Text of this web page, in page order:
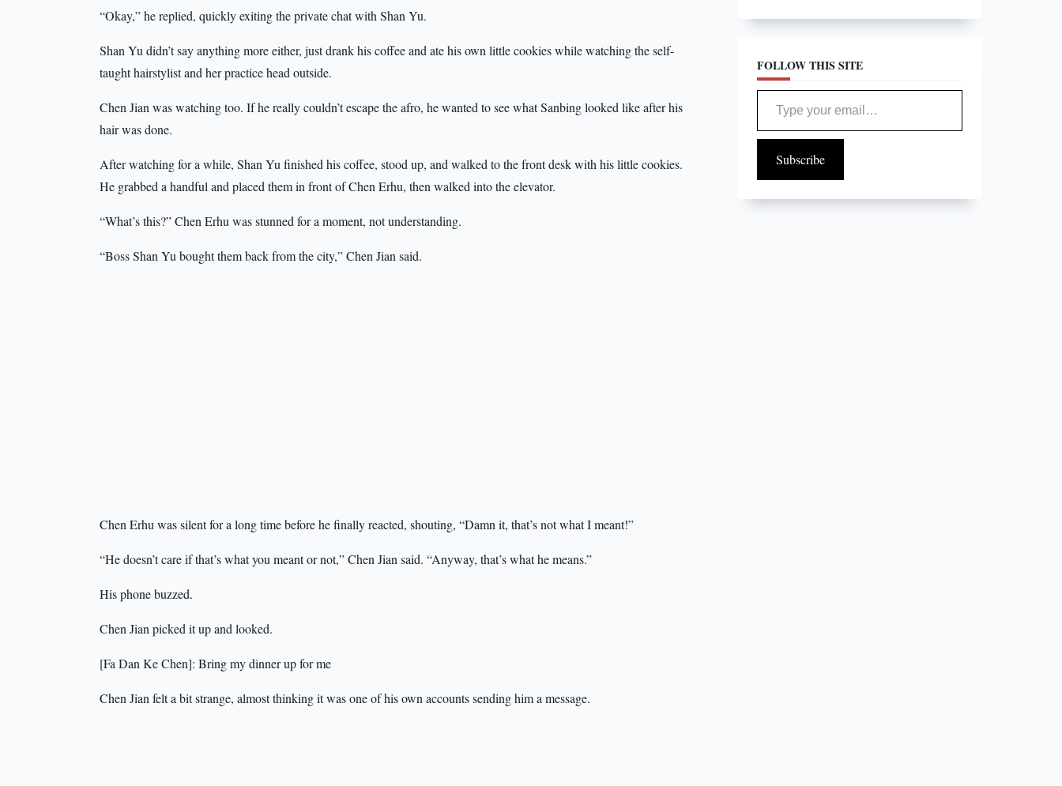
“Okay,” he replied, quickly exiting the private chat with Shan Yu.
Shan Yu didn’t say anything more either, just drank his coffee and ate his own little cookies while watching the self-
taught hairstylist and her practice head outside.
Chen Jian was watching too. If he really couldn’t escape the afro, he wanted to see what Sanbing looked like after his
hair was done.
After watching for a while, Shan Yu finished his coffee, stood up, and walked to the front desk with his little cookies.
He grabbed a handful and placed them in front of Chen Erhu, then walked into the elevator.
“What’s this?” Chen Erhu was stunned for a moment, not understanding.
“Boss Shan Yu bought them back from the city,” Chen Jian said.
Chen Erhu was silent for a long time before he finally reacted, shouting, “Damn it, that’s not what I meant!”
“He doesn’t care if that’s what you meant or not,” Chen Jian said. “Anyway, that’s what he means.”
His phone buzzed.
Chen Jian picked it up and looked.
[Fa Dan Ke Chen]: Bring my dinner up for me
Chen Jian felt a bit strange, almost thinking it was one of his own accounts sending him a message.
FOLLOW THIS SITE
Type your email…
Subscribe